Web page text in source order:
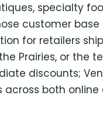
specialty
customer
for retailers
Prairies, or the
discounts;
both